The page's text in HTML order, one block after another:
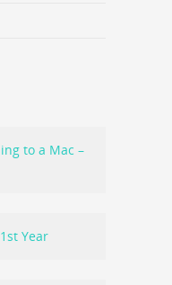
to a Mac –
Year